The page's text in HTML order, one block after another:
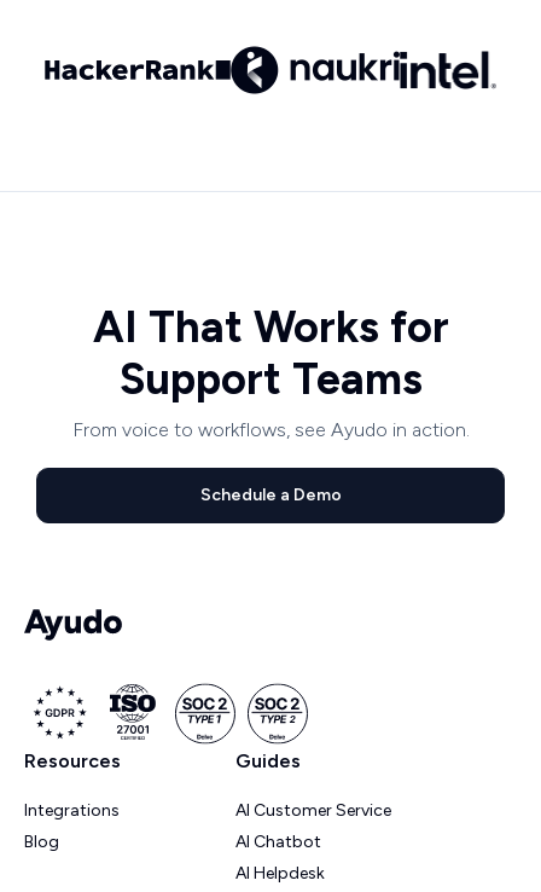
AI That Works for
Support Teams
From voice to workflows, see Ayudo in action.
Schedule a Demo
Resources
Integrations
Blog
Guides
AI Customer Service
AI Chatbot
AI Helpdesk